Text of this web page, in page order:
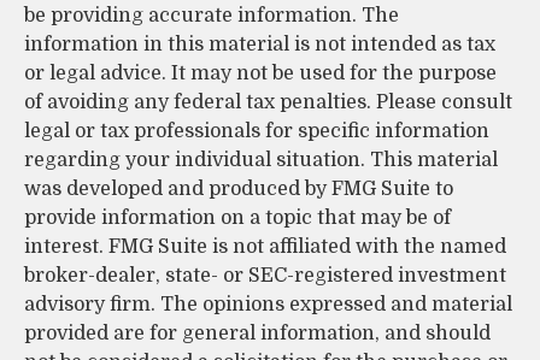
be providing accurate information. The
information in this material is not intended as tax
or legal advice. It may not be used for the purpose
of avoiding any federal tax penalties. Please consult
legal or tax professionals for specific information
regarding your individual situation. This material
was developed and produced by FMG Suite to
provide information on a topic that may be of
interest. FMG Suite is not affiliated with the named
broker-dealer, state- or SEC-registered investment
advisory firm. The opinions expressed and material
provided are for general information, and should